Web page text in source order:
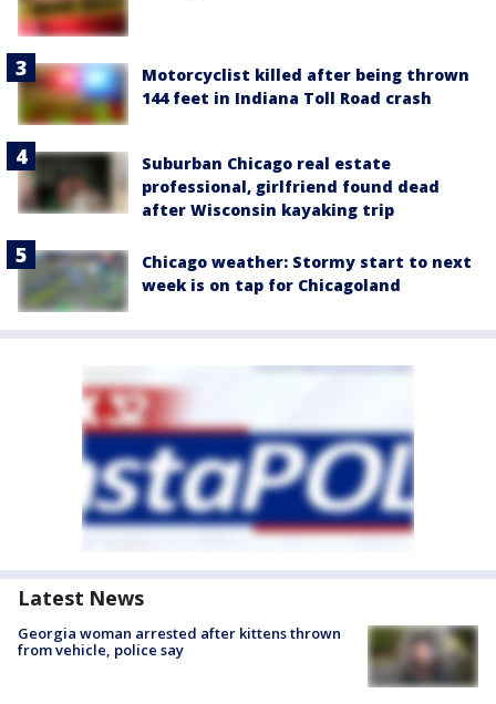
Motorcyclist killed after being thrown
144 feet in Indiana Toll Road crash
Suburban Chicago real estate
professional, girlfriend found dead
after Wisconsin kayaking trip
Chicago weather: Stormy start to next
week is on tap for Chicagoland
Latest News
Georgia woman arrested after kittens thrown
from vehicle, police say